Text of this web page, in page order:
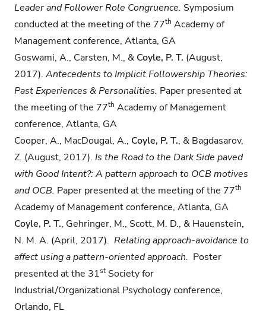
Leader and Follower Role Congruence. Symposium
conducted at the meeting of the 77th Academy of
Management conference, Atlanta, GA
Goswami, A., Carsten, M., & Coyle, P. T. (August,
2017). Antecedents to Implicit Followership Theories:
Past Experiences & Personalities. Paper presented at
the meeting of the 77th Academy of Management
conference, Atlanta, GA
Cooper, A., MacDougal, A., Coyle, P. T., & Bagdasarov,
Z. (August, 2017). Is the Road to the Dark Side paved
with Good Intent?: A pattern approach to OCB motives
and OCB. Paper presented at the meeting of the 77th
Academy of Management conference, Atlanta, GA
Coyle, P. T., Gehringer, M., Scott, M. D., & Hauenstein,
N. M. A. (April, 2017). Relatingapproach-avoidance to
affect using a pattern-oriented approach. Poster
presented at the 31stSociety for
Industrial/Organizational Psychology conference,
Orlando, FL